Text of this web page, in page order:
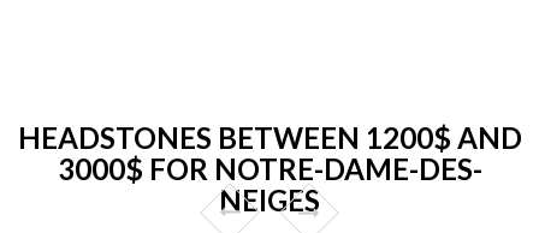
HEADSTONES BETWEEN 1200$ AND
3000$ FOR NOTRE-DAME-DES-
NEIGES